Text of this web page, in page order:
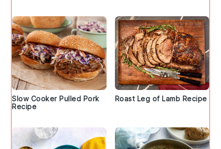
Slow Cooker Pulled Pork
Recipe
Roast Leg of Lamb Recipe